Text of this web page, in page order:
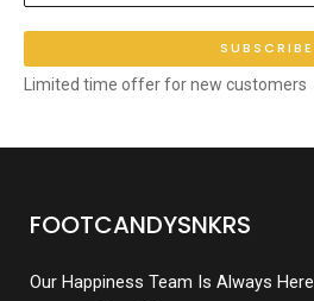
SUBSCRIBE
Limited time offer for new customers
FOOTCANDYSNKRS
Our Happiness Team Is Always